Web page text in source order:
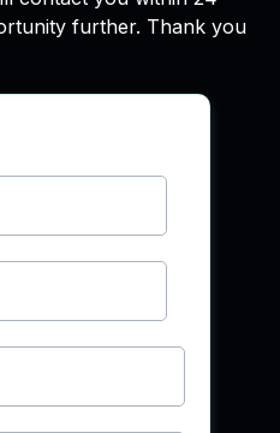
further. Thank you